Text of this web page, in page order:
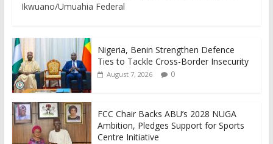
Ikwuano/Umuahia Federal
Nigeria, Benin Strengthen Defence
Ties to Tackle Cross-Border Insecurity
August 7, 2026 0
FCC Chair Backs ABU’s 2028 NUGA
Ambition, Pledges Support for Sports
Centre Initiative